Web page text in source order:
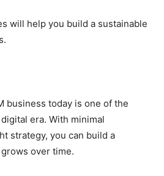
will help you build a sustainable
business today is one of the
era. With minimal
strategy, you can build a
over time.